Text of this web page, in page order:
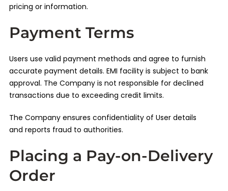
pricing or information.
Payment Terms
Users use valid payment methods and agree to furnish
accurate payment details. EMI facility is subject to bank
approval. The Company is not responsible for declined
transactions due to exceeding credit limits.
The Company ensures confidentiality of User details
and reports fraud to authorities.
Placing a Pay-on-Delivery
Order